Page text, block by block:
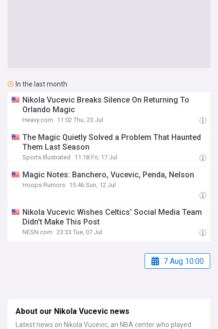
In the last month
Nikola Vucevic Breaks Silence On Returning To
Orlando Magic
Heavy.com 11:02 Thu, 23 Jul
The Magic Quietly Solved a Problem That Haunted
Them Last Season
Sports Illustrated 11:18 Fri, 17 Jul
Magic Notes: Banchero, Vucevic, Penda, Nelson
Hoops Rumors 15:46 Sun, 12 Jul
Nikola Vucevic Wishes Celtics' Social Media Team
Didn't Make This Post
NESN.com 23:33 Tue, 07 Jul
7 Aug 10:00
About our Nikola Vucevic news
Latest news on Nikola Vucevic, an NBA center who played